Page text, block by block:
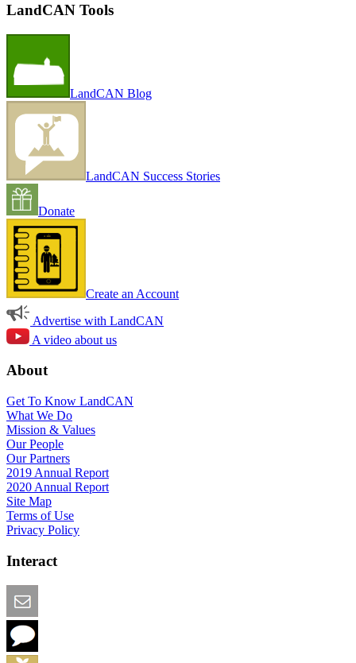
LandCAN Tools
LandCAN Blog
LandCAN Success Stories
Donate
Create an Account
Advertise with LandCAN
A video about us
About
Get To Know LandCAN
What We Do
Mission & Values
Our People
Our Partners
2019 Annual Report
2020 Annual Report
Site Map
Terms of Use
Privacy Policy
Interact